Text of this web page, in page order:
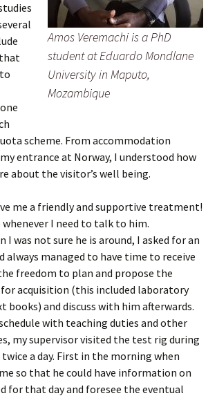
Amos Veremachi is a PhD
student at Eduardo Mondlane
University in Maputo,
Mozambique
scheme. From accommodation
entrance at Norway, I understood how
about the visitor’s well being.
me a friendly and supportive treatment!
I need to talk to him.
I was not sure he is around, I asked for an
managed to have time to receive
freedom to plan and propose the
acquisition (this included laboratory
books) and discuss with him afterwards.
with teaching duties and other
my supervisor visited the test rig during
a day. First in the morning when
so that he could have information on
for that day and foresee the eventual